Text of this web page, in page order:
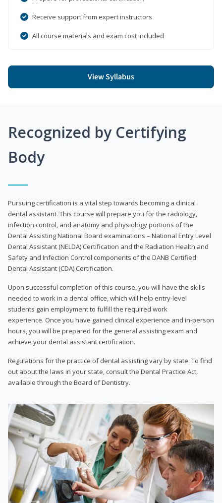
Receive support from expert instructors
All course materials and exam cost included
View Syllabus
Recognized by Certifying
Body
Pursuing certification is a vital step towards becoming a clinical
dental assistant. This course will prepare you for the radiology,
infection control, and anatomy and physiology portions of the
Dental Assisting National Board examinations – National Entry Level
Dental Assistant (NELDA) Certification and the Radiation Health and
Safety and Infection Control components of the DANB Certified
Dental Assistant (CDA) Certification.
Upon successful completion of this course, you will have the skills
needed to work in a dental office, which will help entry-level
students gain employment to fulfill the required work
experience. Once you have gained clinical experience and in-person
hours, you will be prepared for the general assisting exam and
achieve your dental assistant certification.
Regulations for the practice of dental assisting vary by state. To find
out about the laws in your state, consult the Dental Practice Act,
available through the Board of Dentistry.